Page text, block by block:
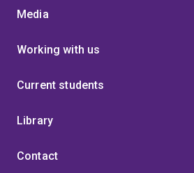
Media
Working with us
Current students
Library
Contact